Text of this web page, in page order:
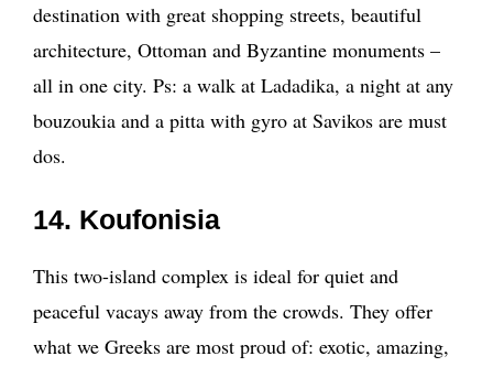
destination with great shopping streets, beautiful
architecture, Ottoman and Byzantine monuments –
all in one city. Ps: a walk at Ladadika, a night at any
bouzoukia and a pitta with gyro at Savikos are must
dos.
14. Koufonisia
This two-island complex is ideal for quiet and
peaceful vacays away from the crowds. They offer
what we Greeks are most proud of: exotic, amazing,